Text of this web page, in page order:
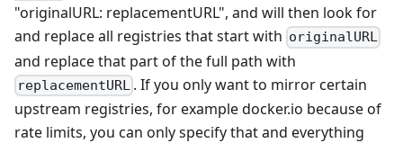
"originalURL: replacementURL", and will then look for
and replace all registries that start with originalURL
and replace that part of the full path with
replacementURL . If you only want to mirror certain
upstream registries, for example docker.io because of
rate limits, you can only specify that and everything